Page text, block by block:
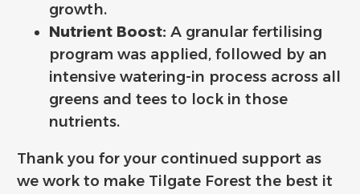
growth.
Nutrient Boost: A granular fertilising
program was applied, followed by an
intensive watering-in process across all
greens and tees to lock in those
nutrients.
Thank you for your continued support as
we work to make Tilgate Forest the best it